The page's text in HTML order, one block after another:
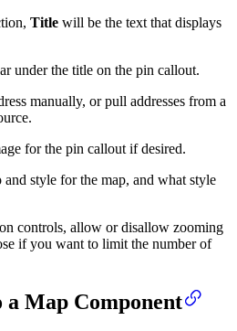
Title will be the text that displays
under the title on the pin callout.
manually, or pull addresses from a
for the pin callout if desired.
and style for the map, and what style
controls, allow or disallow zooming
if you want to limit the number of
Map Component